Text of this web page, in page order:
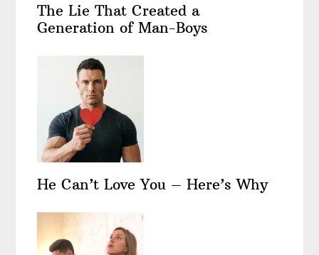
The Lie That Created a
Generation of Man-Boys
He Can’t Love You – Here’s Why